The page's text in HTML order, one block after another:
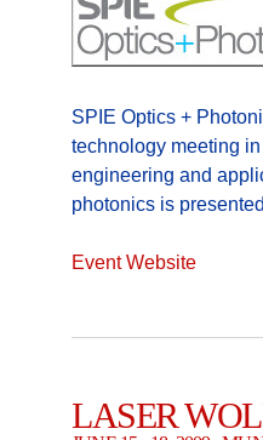
SPIE Optics +
technology meeting
engineering and
photonics is
Event Website
LASER